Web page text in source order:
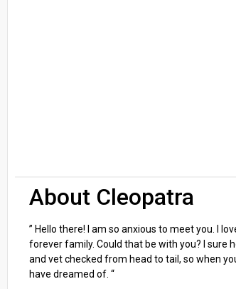
About Cleopatra
” Hello there! I am so anxious to meet you. I
forever family. Could that be with you? I sure
and vet checked from head to tail, so when
have dreamed of. “